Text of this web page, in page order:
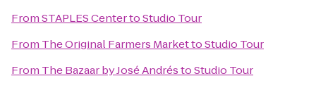
FromSTAPLES CentertoStudio Tour
From The Original Farmers MarkettoStudio Tour
From The Bazaar by José AndréstoStudio Tour